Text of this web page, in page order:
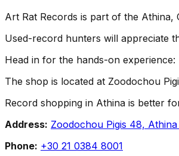
Art Rat Records is part of the
Used-record hunters will appreciate
Head in for the hands-on
The shop is located at Zoodochou
Record shopping in Athina is better
Address: Zoodochou Pigis 48,
Phone: +30 21 0384 8001